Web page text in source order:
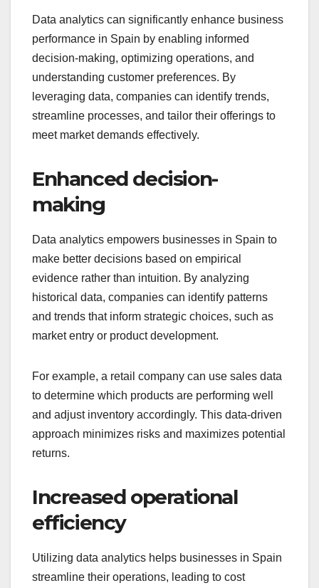
Data analytics can significantly enhance business
performance in Spain by enabling informed
decision-making, optimizing operations, and
understanding customer preferences. By
leveraging data, companies can identify trends,
streamline processes, and tailor their offerings to
meet market demands effectively.
Enhanced decision-
making
Data analytics empowers businesses in Spain to
make better decisions based on empirical
evidence rather than intuition. By analyzing
historical data, companies can identify patterns
and trends that inform strategic choices, such as
market entry or product development.
For example, a retail company can use sales data
to determine which products are performing well
and adjust inventory accordingly. This data-driven
approach minimizes risks and maximizes potential
returns.
Increased operational
efficiency
Utilizing data analytics helps businesses in Spain
streamline their operations, leading to cost